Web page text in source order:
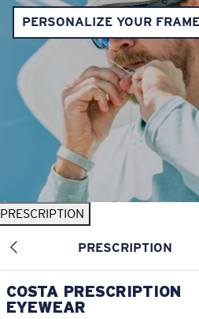
PERSONALIZE YOUR
PRESCRIPTION
PRESCRIPTION
COSTA PRESCRIPTION
EYEWEAR